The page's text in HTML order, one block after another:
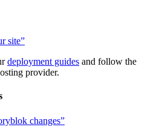
site”
deployment guides and follow the
provider.
changes”